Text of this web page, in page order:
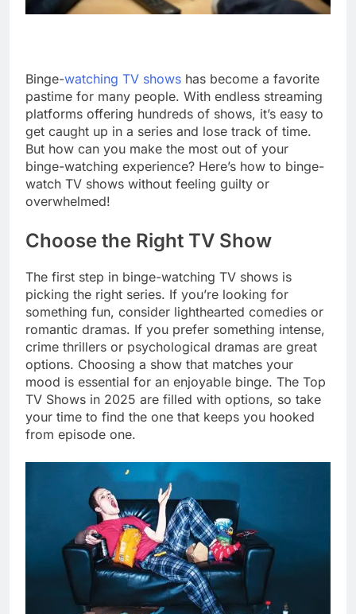
Binge-watching TV shows has become a favorite
pastime for many people. With endless streaming
platforms offering hundreds of shows, it’s easy to
get caught up in a series and lose track of time.
But how can you make the most out of your
binge-watching experience? Here’s how to binge-
watch TV shows without feeling guilty or
overwhelmed!
Choose the Right TV Show
The first step in binge-watching TV shows is
picking the right series. If you’re looking for
something fun, consider lighthearted comedies or
romantic dramas. If you prefer something intense,
crime thrillers or psychological dramas are great
options. Choosing a show that matches your
mood is essential for an enjoyable binge. The Top
TV Shows in 2025 are filled with options, so take
your time to find the one that keeps you hooked
from episode one.